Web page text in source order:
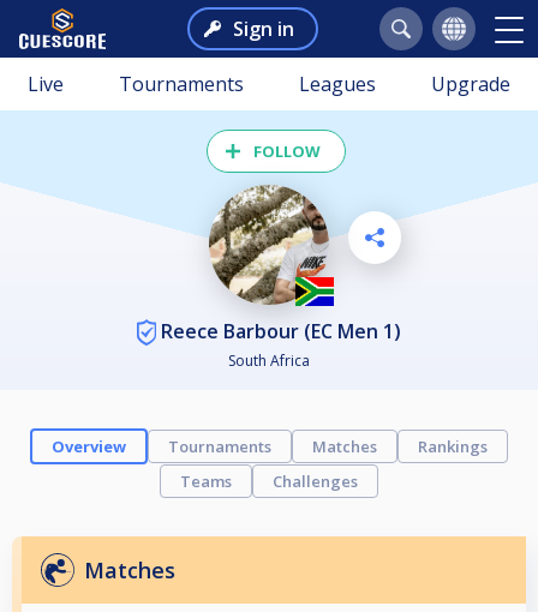
Sign in
Live Tournaments Leagues Upgrade
FOLLOW
Reece Barbour (EC Men 1)
South Africa
Overview Tournaments Matches
Rankings
Teams
Challenges
Matches